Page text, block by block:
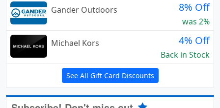
Gander Outdoors
8% Off
was 2%
Michael Kors
4% Off
Back in Stock
See All Gift Card Discounts